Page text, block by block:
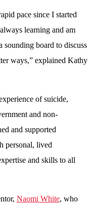
pace since I started
learning and am
sounding board to discuss
ways,” explained Kathy
of suicide,
and non-
and supported
personal, lived
and skills to all
Naomi White, who